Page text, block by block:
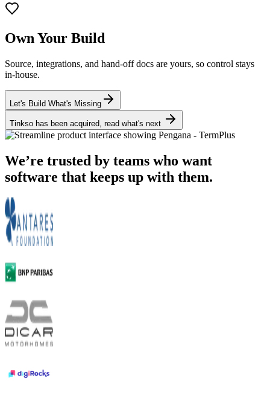
Own Your Build
Source, integrations, and hand-off docs are yours, so control stays
in-house.
Let's Build What's Missing
Tinkso has been acquired, read what's next
We’re trusted by teams who want
software that keeps up with them.